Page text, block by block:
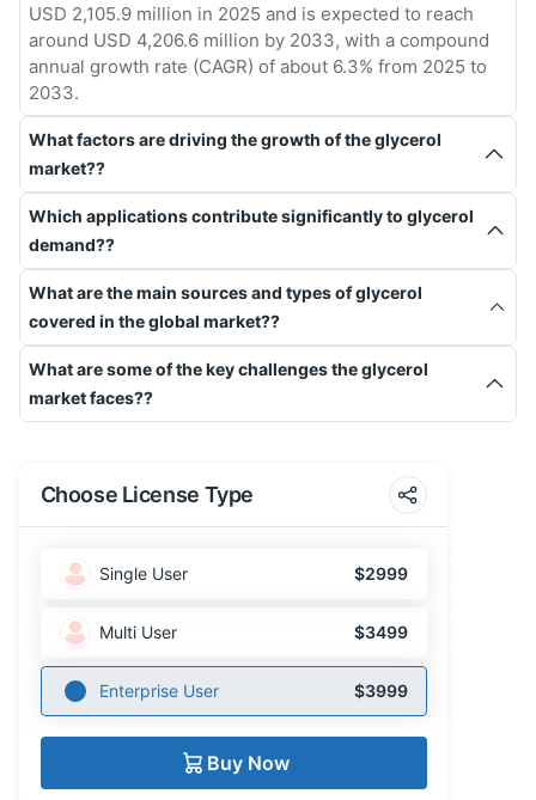
USD 2,105.9 million in 2025 and is expected to reach
around USD 4,206.6 million by 2033, with a compound
annual growth rate (CAGR) of about 6.3% from 2025 to
2033.
What factors are driving the growth of the glycerol
market??
Which applications contribute significantly to glycerol
demand??
What are the main sources and types of glycerol
covered in the global market??
What are some of the key challenges the glycerol
market faces??
Choose License Type
Single User $2999
Multi User $3499
Enterprise User $3999
Buy Now